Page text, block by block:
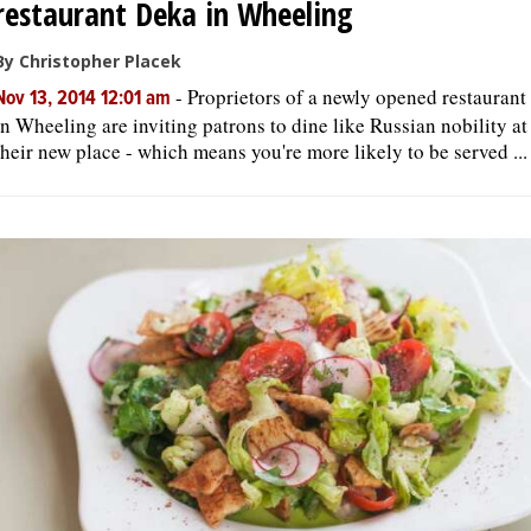
Deka in Wheeling
Christopher Placek
13, 2014 12:01 am - Proprietors of a newly opened restaurant
Wheeling are inviting patrons to dine like Russian nobility at
new place - which means you're more likely to be served ...